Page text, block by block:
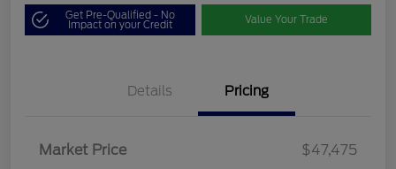
Get Pre-Qualified - No
Impact on your Credit Value Your Trade
Details Pricing
Market Price
$47,475